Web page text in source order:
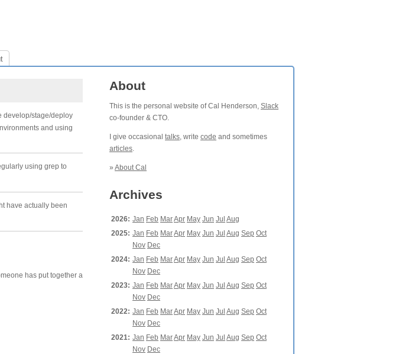
develop/stage/deploy
and using
using grep to
have actually been
has put together a
About
This is the personal website of Cal Henderson, Slack
co-founder & CTO.
I give occasional talks, write code and sometimes
articles.
» About Cal
Archives
2026: Jan Feb MarApr May Jun Jul Aug
2025: Jan Feb MarApr May Jun Jul Aug Sep Oct
Nov Dec
2024: Jan Feb MarApr May Jun Jul Aug Sep Oct
Nov Dec
2023: Jan Feb MarApr May Jun Jul Aug Sep Oct
Nov Dec
2022: Jan Feb MarApr May Jun Jul Aug Sep Oct
Nov Dec
2021: Jan Feb MarApr May Jun Jul Aug Sep Oct
Nov Dec